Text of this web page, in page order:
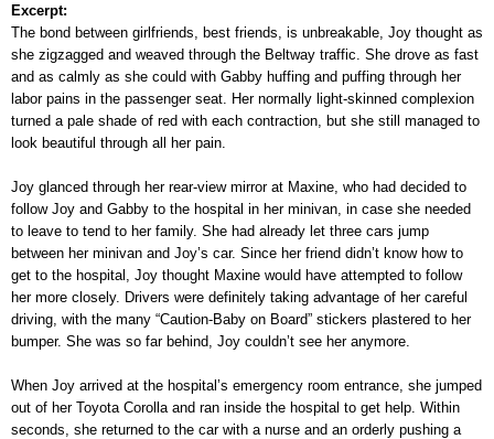
Excerpt:
The bond between girlfriends, best friends, is unbreakable, Joy thought as
she zigzagged and weaved through the Beltway traffic. She drove as fast
and as calmly as she could with Gabby huffing and puffing through her
labor pains in the passenger seat. Her normally light-skinned complexion
turned a pale shade of red with each contraction, but she still managed to
look beautiful through all her pain.
Joy glanced through her rear-view mirror at Maxine, who had decided to
follow Joy and Gabby to the hospital in her minivan, in case she needed
to leave to tend to her family. She had already let three cars jump
between her minivan and Joy’s car. Since her friend didn’t know how to
get to the hospital, Joy thought Maxine would have attempted to follow
her more closely. Drivers were definitely taking advantage of her careful
driving, with the many “Caution-Baby on Board” stickers plastered to her
bumper. She was so far behind, Joy couldn’t see her anymore.
When Joy arrived at the hospital’s emergency room entrance, she jumped
out of her Toyota Corolla and ran inside the hospital to get help. Within
seconds, she returned to the car with a nurse and an orderly pushing a